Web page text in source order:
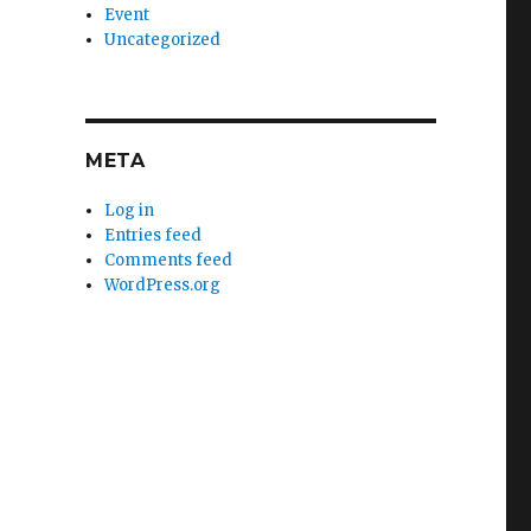
Event
Uncategorized
META
Log in
Entries feed
Comments feed
WordPress.org